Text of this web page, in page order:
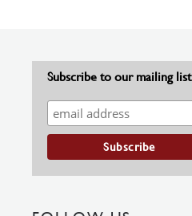
Subscribe to our mailing list